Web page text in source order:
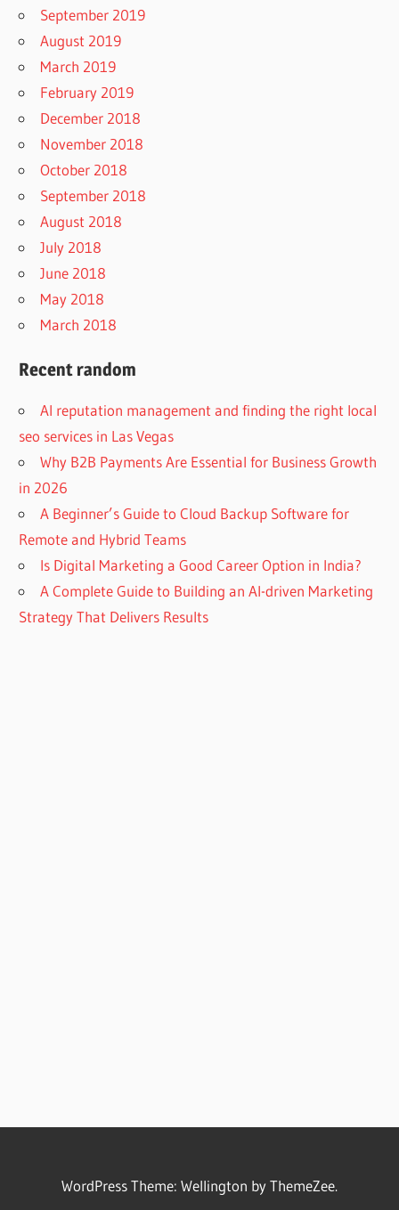
September 2019
August 2019
March 2019
February 2019
December 2018
November 2018
October 2018
September 2018
August 2018
July 2018
June 2018
May 2018
March 2018
Recent random
AI reputation management and finding the right local
seo services in Las Vegas
Why B2B Payments Are Essential for Business Growth
in 2026
A Beginner’s Guide to Cloud Backup Software for
Remote and Hybrid Teams
Is Digital Marketing a Good Career Option in India?
A Complete Guide to Building an AI-driven Marketing
Strategy That Delivers Results
WordPress Theme: Wellington by ThemeZee.